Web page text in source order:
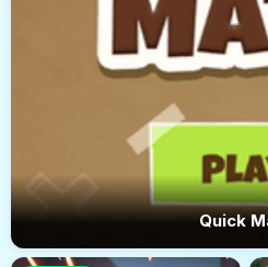
Quick